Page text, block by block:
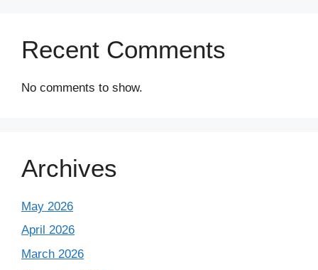
Recent Comments
No comments to show.
Archives
May 2026
April 2026
March 2026